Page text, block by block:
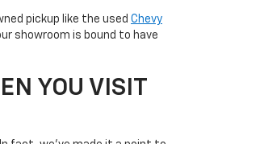
pickup like the used Chevy
showroom is bound to have
YOU VISIT